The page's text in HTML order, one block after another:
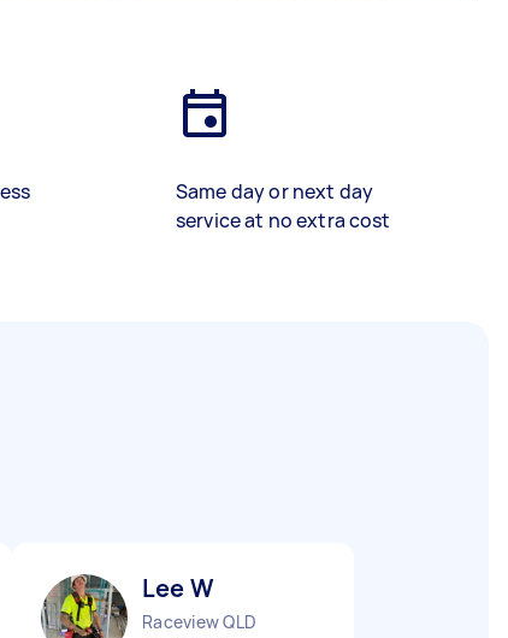
Same day or next day
service at no extra cost
Lee W
Raceview QLD